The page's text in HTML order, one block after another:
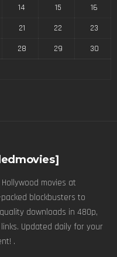
14 15
16
21 22
23
28 29
30
movies at
blockbusters to
downloads in 480p,
Updated daily for your
.